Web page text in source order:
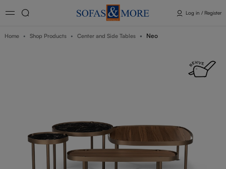
Log in / Register
Home Shop Products Center and Side Tables Neo